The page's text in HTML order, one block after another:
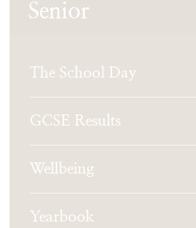
Senior
The School Day
GCSE Results
Wellbeing
Yearbook